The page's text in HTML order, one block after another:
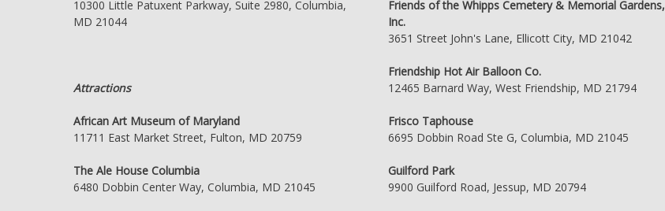
10300 Little Patuxent Parkway, Suite 2980, Columbia,
MD 21044
Attractions
African Art Museum of Maryland
11711 East Market Street, Fulton, MD 20759
The Ale House Columbia
6480 Dobbin Center Way, Columbia, MD 21045
Friends of the Whipps Cemetery & Memorial Gardens,
Inc.
3651 Street John's Lane, Ellicott City, MD 21042
Friendship Hot Air Balloon Co.
12465 Barnard Way, West Friendship, MD 21794
Frisco Taphouse
6695 Dobbin Road Ste G, Columbia, MD 21045
Guilford Park
9900 Guilford Road, Jessup, MD 20794